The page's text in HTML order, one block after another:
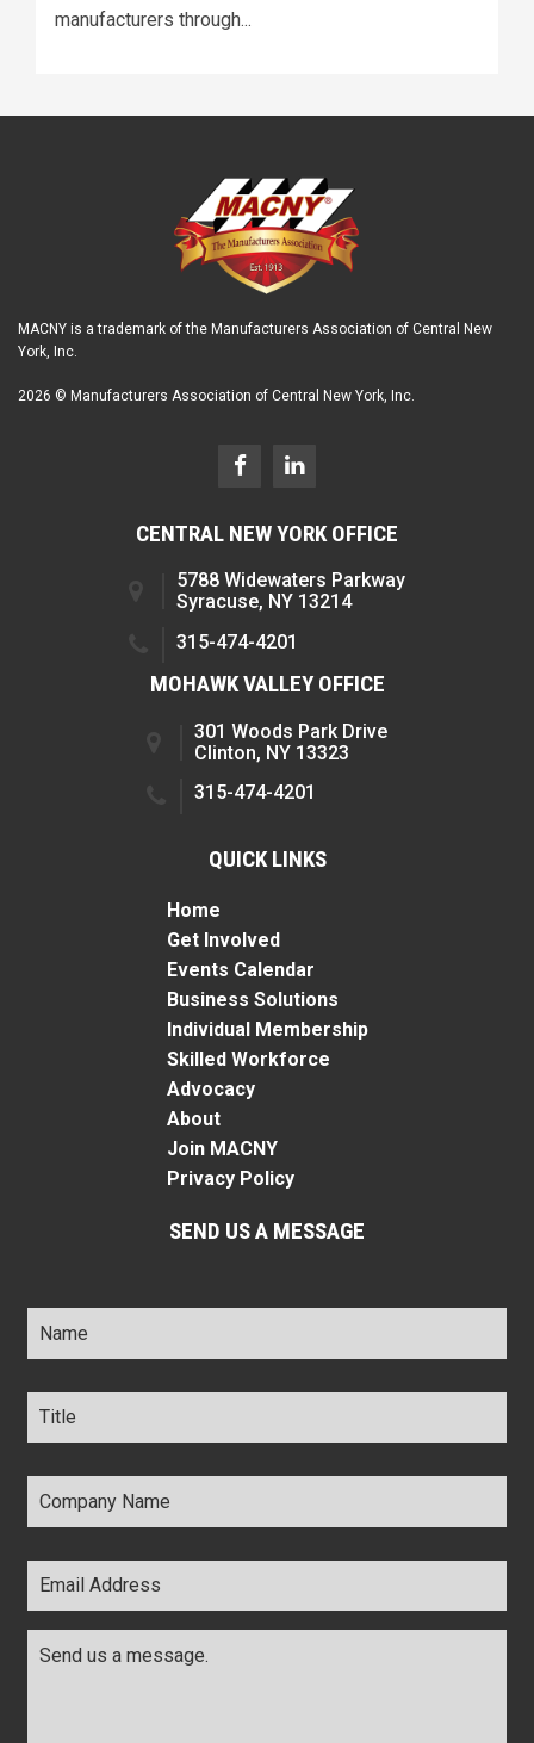
manufacturers through...
MACNY is a trademark of the Manufacturers Association of Central New
York, Inc.
2026 © Manufacturers Association of Central New York, Inc.
CENTRAL NEW YORK OFFICE
5788 Widewaters Parkway
Syracuse, NY 13214
315-474-4201
MOHAWK VALLEY OFFICE
301 Woods Park Drive
Clinton, NY 13323
315-474-4201
QUICK LINKS
Home
Get Involved
Events Calendar
Business Solutions
Individual Membership
Skilled Workforce
Advocacy
About
Join MACNY
Privacy Policy
SEND US A MESSAGE
Name *
Title *
Company
Name *
Email
Address *